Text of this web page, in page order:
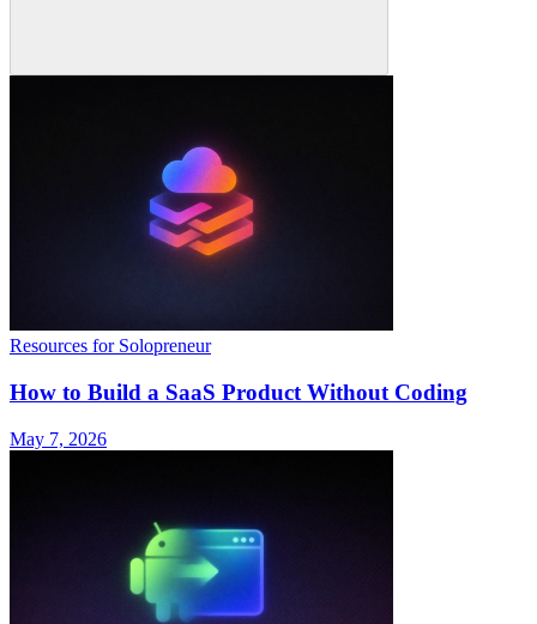
Resources for Solopreneur
How to Build a SaaS Product Without Coding
May 7, 2026